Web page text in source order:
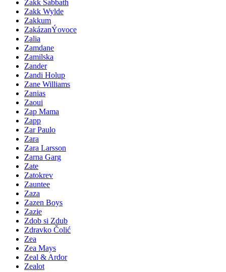
Zakk Sabbath
Zakk Wylde
Zakkum
ZakázanÝovoce
Zalia
Zamdane
Zamilska
Zander
Zandi Holup
Zane Williams
Zanias
Zaoui
Zap Mama
Zapp
Zar Paulo
Zara
Zara Larsson
Zarna Garg
Zate
Zatokrev
Zauntee
Zaza
Zazen Boys
Zazie
Zdob si Zdub
Zdravko Čolić
Zea
Zea Mays
Zeal & Ardor
Zealot